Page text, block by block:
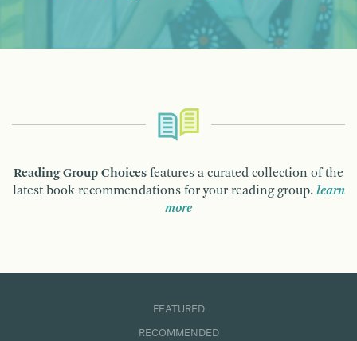
Reading Group Choices features a curated collection of the
latest book recommendations for your reading group. learn
more
FEATURED
RECOMMENDED